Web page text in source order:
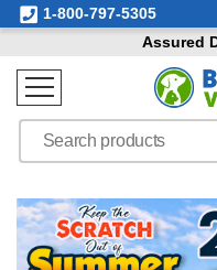
1-800-797-5305
Assured